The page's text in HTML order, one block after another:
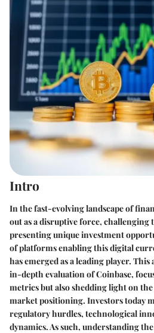
Intro
In the fast-evolving landscape of
out as a disruptive force,
presenting unique investment
of platforms enabling this digital
has emerged as a leading player.
in-depth evaluation of Coinbase,
metrics but also shedding light on
market positioning. Investors today
regulatory hurdles, technological
dynamics. As such, understanding